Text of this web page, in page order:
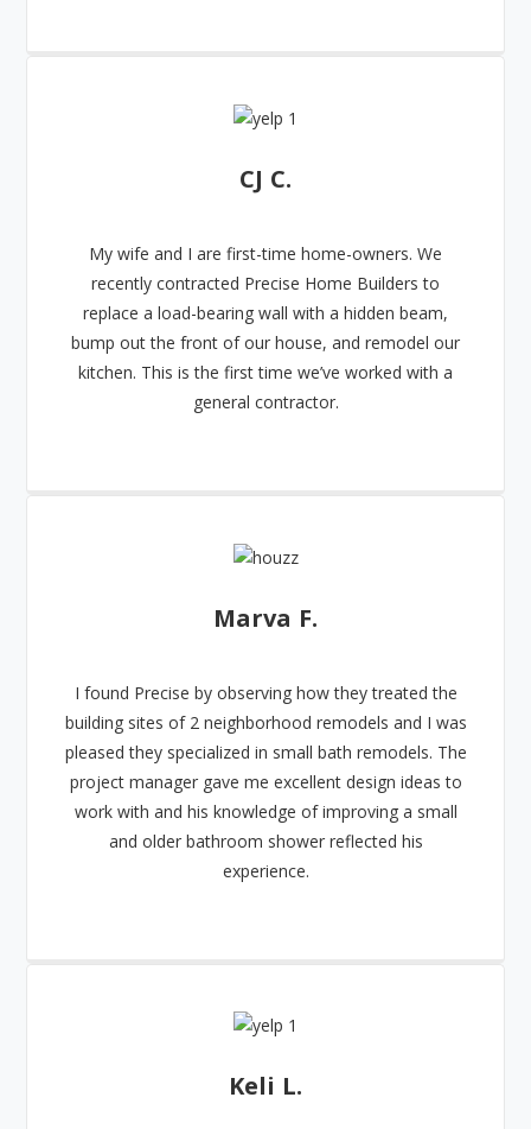
CJ C.
My wife and I are first-time home-owners. We
recently contracted Precise Home Builders to
replace a load-bearing wall with a hidden beam,
bump out the front of our house, and remodel our
kitchen. This is the first time we’ve worked with a
general contractor.
Marva F.
I found Precise by observing how they treated the
building sites of 2 neighborhood remodels and I was
pleased they specialized in small bath remodels. The
project manager gave me excellent design ideas to
work with and his knowledge of improving a small
and older bathroom shower reflected his
experience.
Keli L.